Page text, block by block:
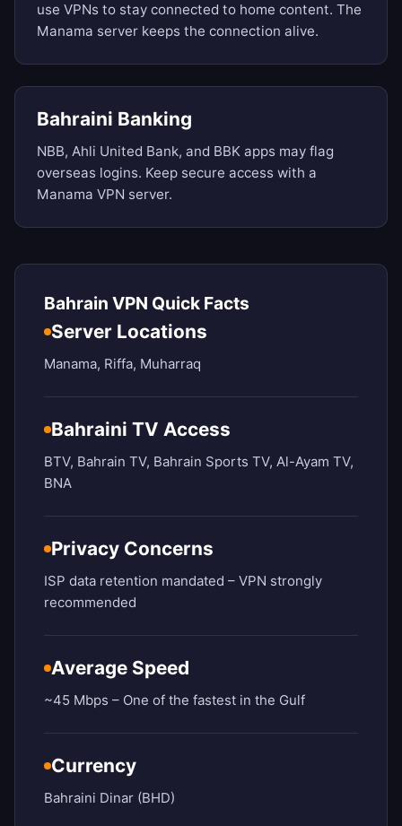
use VPNs to stay connected to home content. The
Manama server keeps the connection alive.
Bahraini Banking
NBB, Ahli United Bank, and BBK apps may flag
overseas logins. Keep secure access with a
Manama VPN server.
Bahrain VPN Quick Facts
Server Locations
Manama, Riffa, Muharraq
Bahraini TV Access
BTV, Bahrain TV, Bahrain Sports TV, Al-Ayam TV,
BNA
Privacy Concerns
ISP data retention mandated – VPN strongly
recommended
Average Speed
~45 Mbps – One of the fastest in the Gulf
Currency
Bahraini Dinar (BHD)